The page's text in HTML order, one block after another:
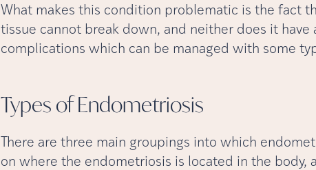
What makes this condition problematic is the fact
tissue cannot break down, and neither does it have
complications which can be managed with some
Types ofEndometriosis
There are three main groupings into which
on where the endometriosis is located in the body,